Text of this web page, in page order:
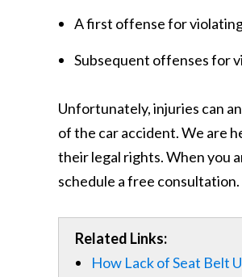
A first offense for violating
Subsequent offenses for
Unfortunately, injuries can
of the car accident. We are
their legal rights. When you
schedule a free consultation.
Related Links:
How Lack of Seat Belt